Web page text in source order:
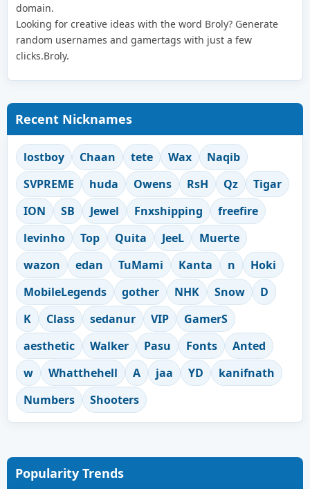
domain.
Looking for creative ideas with the word Broly? Generate
random usernames and gamertags with just a few
clicks.Broly.
Recent Nicknames
lostboy Chaan tete Wax
Naqib
SVPREME
huda Owens RsH Qz
Tigar
ION
SB Jewel Fnxshipping
freefire
levinho
Top Quita JeeL
Muerte
wazon
edan TuMami Kanta n
Hoki
MobileLegends
gother NHK Snow
D
K
Class sedanur VIP
GamerS
aesthetic
Walker Pasu Fonts
Anted
w
Whatthehell A jaa YD
kanifnath
Numbers
Shooters
Popularity Trends